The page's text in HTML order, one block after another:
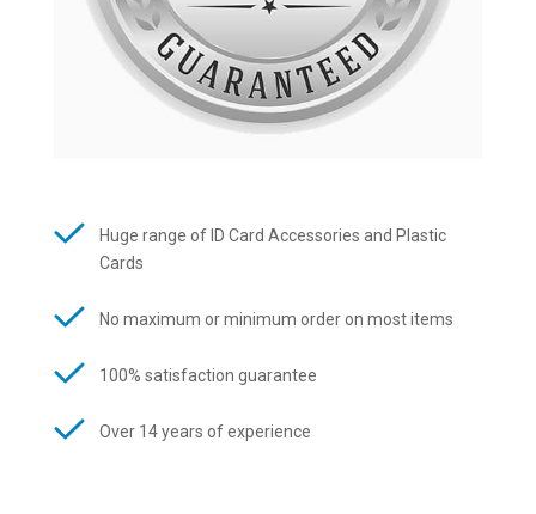
Huge range of ID Card Accessories and Plastic
Cards
No maximum or minimum order on most items
100% satisfaction guarantee
Over 14 years of experience